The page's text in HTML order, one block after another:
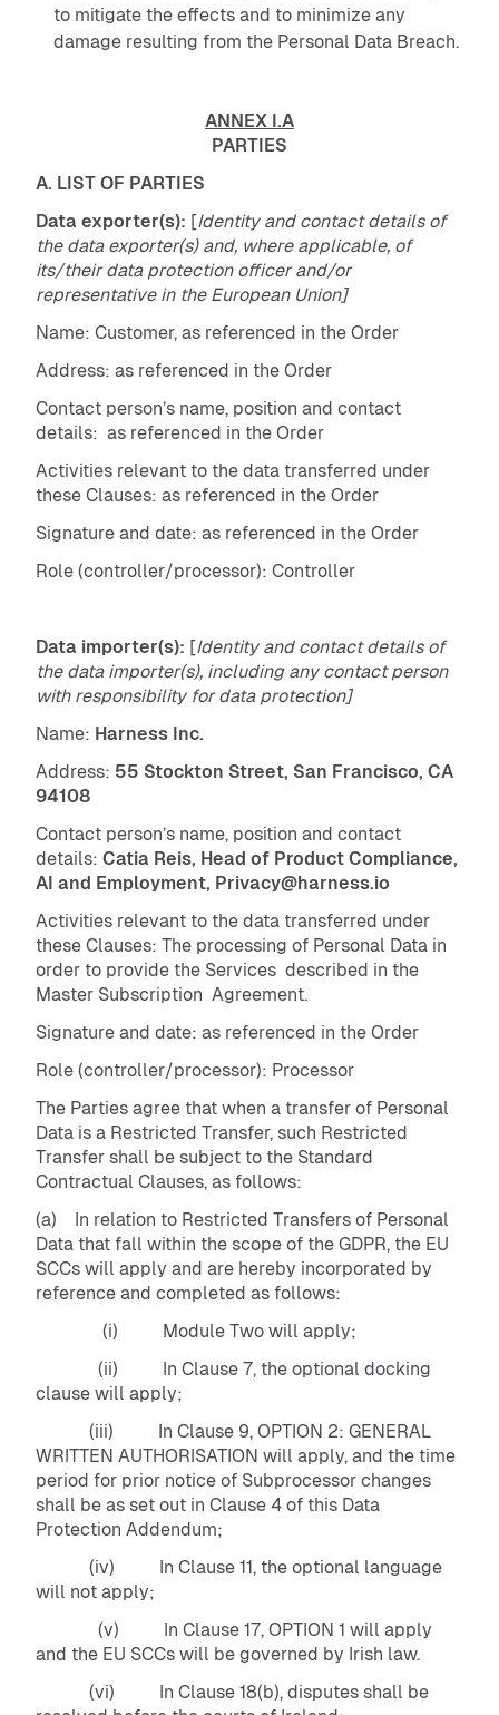
to mitigate the effects and to minimize any
damage resulting from the Personal Data Breach.
ANNEX I.A
PARTIES
A. LIST OF PARTIES
Data exporter(s): [Identity and contact details of
the data exporter(s) and, where applicable, of
its/their data protection officer and/or
representative in the European Union]
Name: Customer, as referenced in the Order
Address: as referenced in the Order
Contact person’s name, position and contact
details: as referenced in the Order
Activities relevant to the data transferred under
these Clauses: as referenced in the Order
Signature and date: as referenced in the Order
Role (controller/processor): Controller
Data importer(s): [Identity and contact details of
the data importer(s), including any contact person
with responsibility for data protection]
Name: Harness Inc.
Address: 55 Stockton Street, San Francisco, CA
94108
Contact person’s name, position and contact
details: Catia Reis, Head of Product Compliance,
AI and Employment, Privacy@harness.io
Activities relevant to the data transferred under
these Clauses: The processing of Personal Data in
order to provide the Services described in the
Master Subscription Agreement.
Signature and date: as referenced in the Order
Role (controller/processor): Processor
The Parties agree that when a transfer of Personal
Data is a Restricted Transfer, such Restricted
Transfer shall be subject to the Standard
Contractual Clauses, as follows:
(a) In relation to Restricted Transfers of Personal
Data that fall within the scope of the GDPR, the EU
SCCs will apply and are hereby incorporated by
reference and completed as follows:
(i) Module Two will apply;
(ii) In Clause 7, the optional docking
clause will apply;
(iii) In Clause 9, OPTION 2: GENERAL
WRITTEN AUTHORISATION will apply, and the time
period for prior notice of Subprocessor changes
shall be as set out in Clause 4 of this Data
Protection Addendum;
(iv) In Clause 11, the optional language
will not apply;
(v) In Clause 17, OPTION 1 will apply
and the EU SCCs will be governed by Irish law.
(vi) In Clause 18(b), disputes shall be